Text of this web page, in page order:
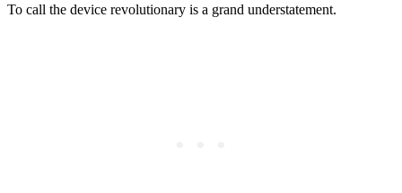
To call the device revolutionary is a grand understatement.